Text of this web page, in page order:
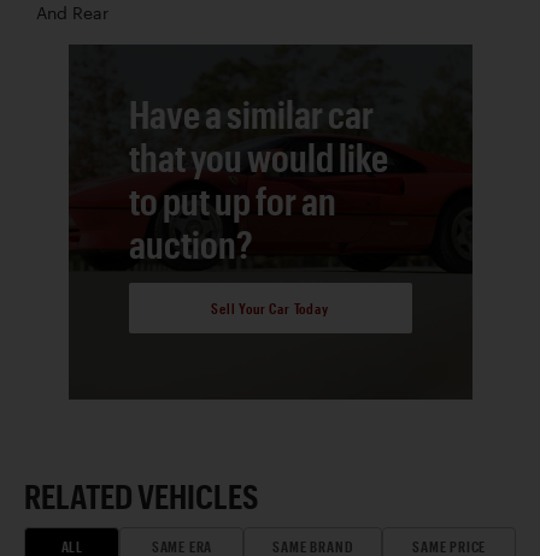
And Rear
Have a similar car
that you would like
to put up for an
auction?
Sell Your Car Today
RELATED VEHICLES
ALL SAME ERA SAME BRAND SAME PRICE